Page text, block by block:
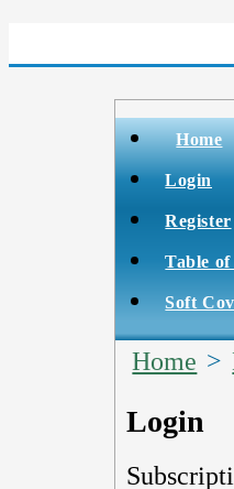
Home
Login
Register
Table
Soft
Home >
Login